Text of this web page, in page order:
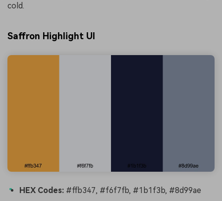
cold.
Saffron Highlight UI
HEX Codes: #ffb347, #f6f7fb, #1b1f3b, #8d99ae